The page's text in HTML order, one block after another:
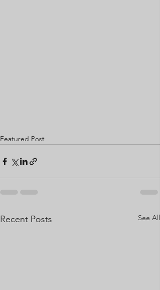
Featured Post
Recent Posts See All